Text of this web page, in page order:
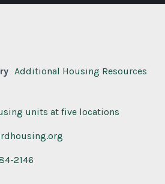
Additional Housing Resources
units at five locations
2146